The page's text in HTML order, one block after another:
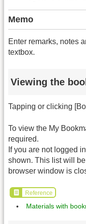
Memo
Enter remarks, notes
textbox.
Viewing the
Tapping or clicking
To view the My
required.
If you are not logged
shown. This list will
browser window is
Reference
Materials with